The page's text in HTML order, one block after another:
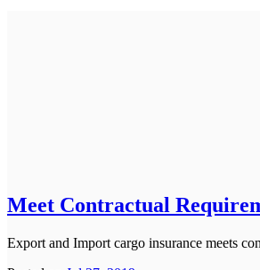
Meet Contractual
Export and Import cargo insurance meets